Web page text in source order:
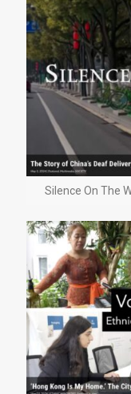
Silence On The